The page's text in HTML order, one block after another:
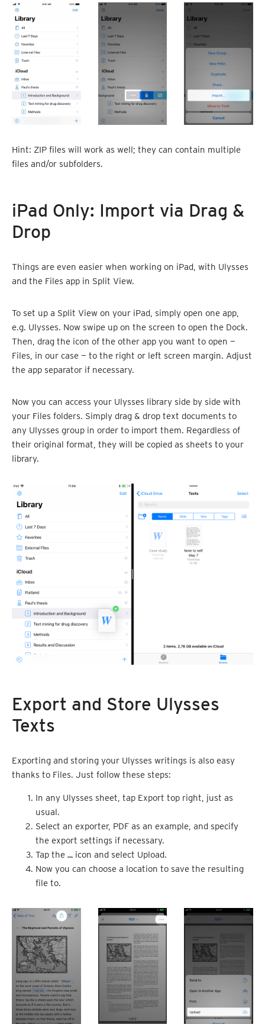
Hint: ZIP files will work as well; they can contain multiple
files and/or subfolders.
iPad Only: Import via Drag &
Drop
Things are even easier when working on iPad, with Ulysses
and the Files app in Split View.
To set up a Split View on your iPad, simply open one app,
e.g. Ulysses. Now swipe up on the screen to open the Dock.
Then, drag the icon of the other app you want to open —
Files, in our case — to the right or left screen margin. Adjust
the app separator if necessary.
Now you can access your Ulysses library side by side with
your Files folders. Simply drag & drop text documents to
any Ulysses group in order to import them. Regardless of
their original format, they will be copied as sheets to your
library.
Export and Store Ulysses
Texts
Exporting and storing your Ulysses writings is also easy
thanks to Files. Just follow these steps:
In any Ulysses sheet, tap Export top right, just as
usual.
Select an exporter, PDF as an example, and specify
the export settings if necessary.
Tap the … icon and select Upload.
Now you can choose a location to save the resulting
file to.